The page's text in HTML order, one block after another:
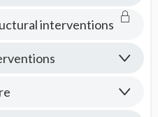
interventions